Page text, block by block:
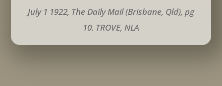
July 1 1922, The Daily Mail (Brisbane, Qld), pg
10. TROVE, NLA